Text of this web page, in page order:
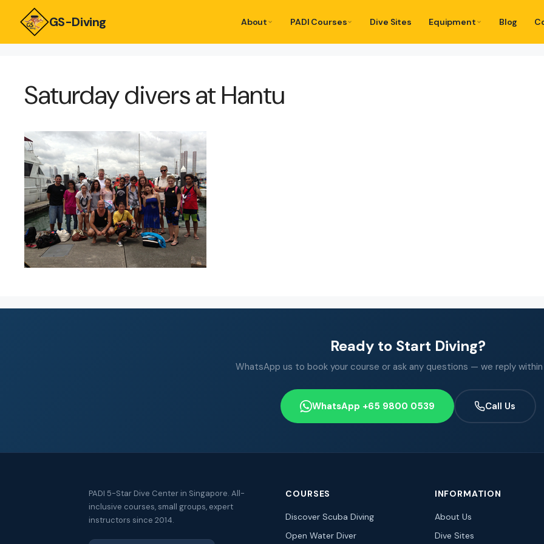
GS-Diving About PADI Courses Dive Sites Equipment Blog
Saturday divers at Hantu
Ready to Start Diving?
WhatsApp us to book your course or ask any questions — we reply
WhatsApp +65 9800 0539 Call Us
PADI 5-Star Dive Center in Singapore. All-
inclusive courses, small groups, expert
instructors since 2014.
COURSES
Discover Scuba Diving
Open Water Diver
INFORMATION
About Us
Dive Sites